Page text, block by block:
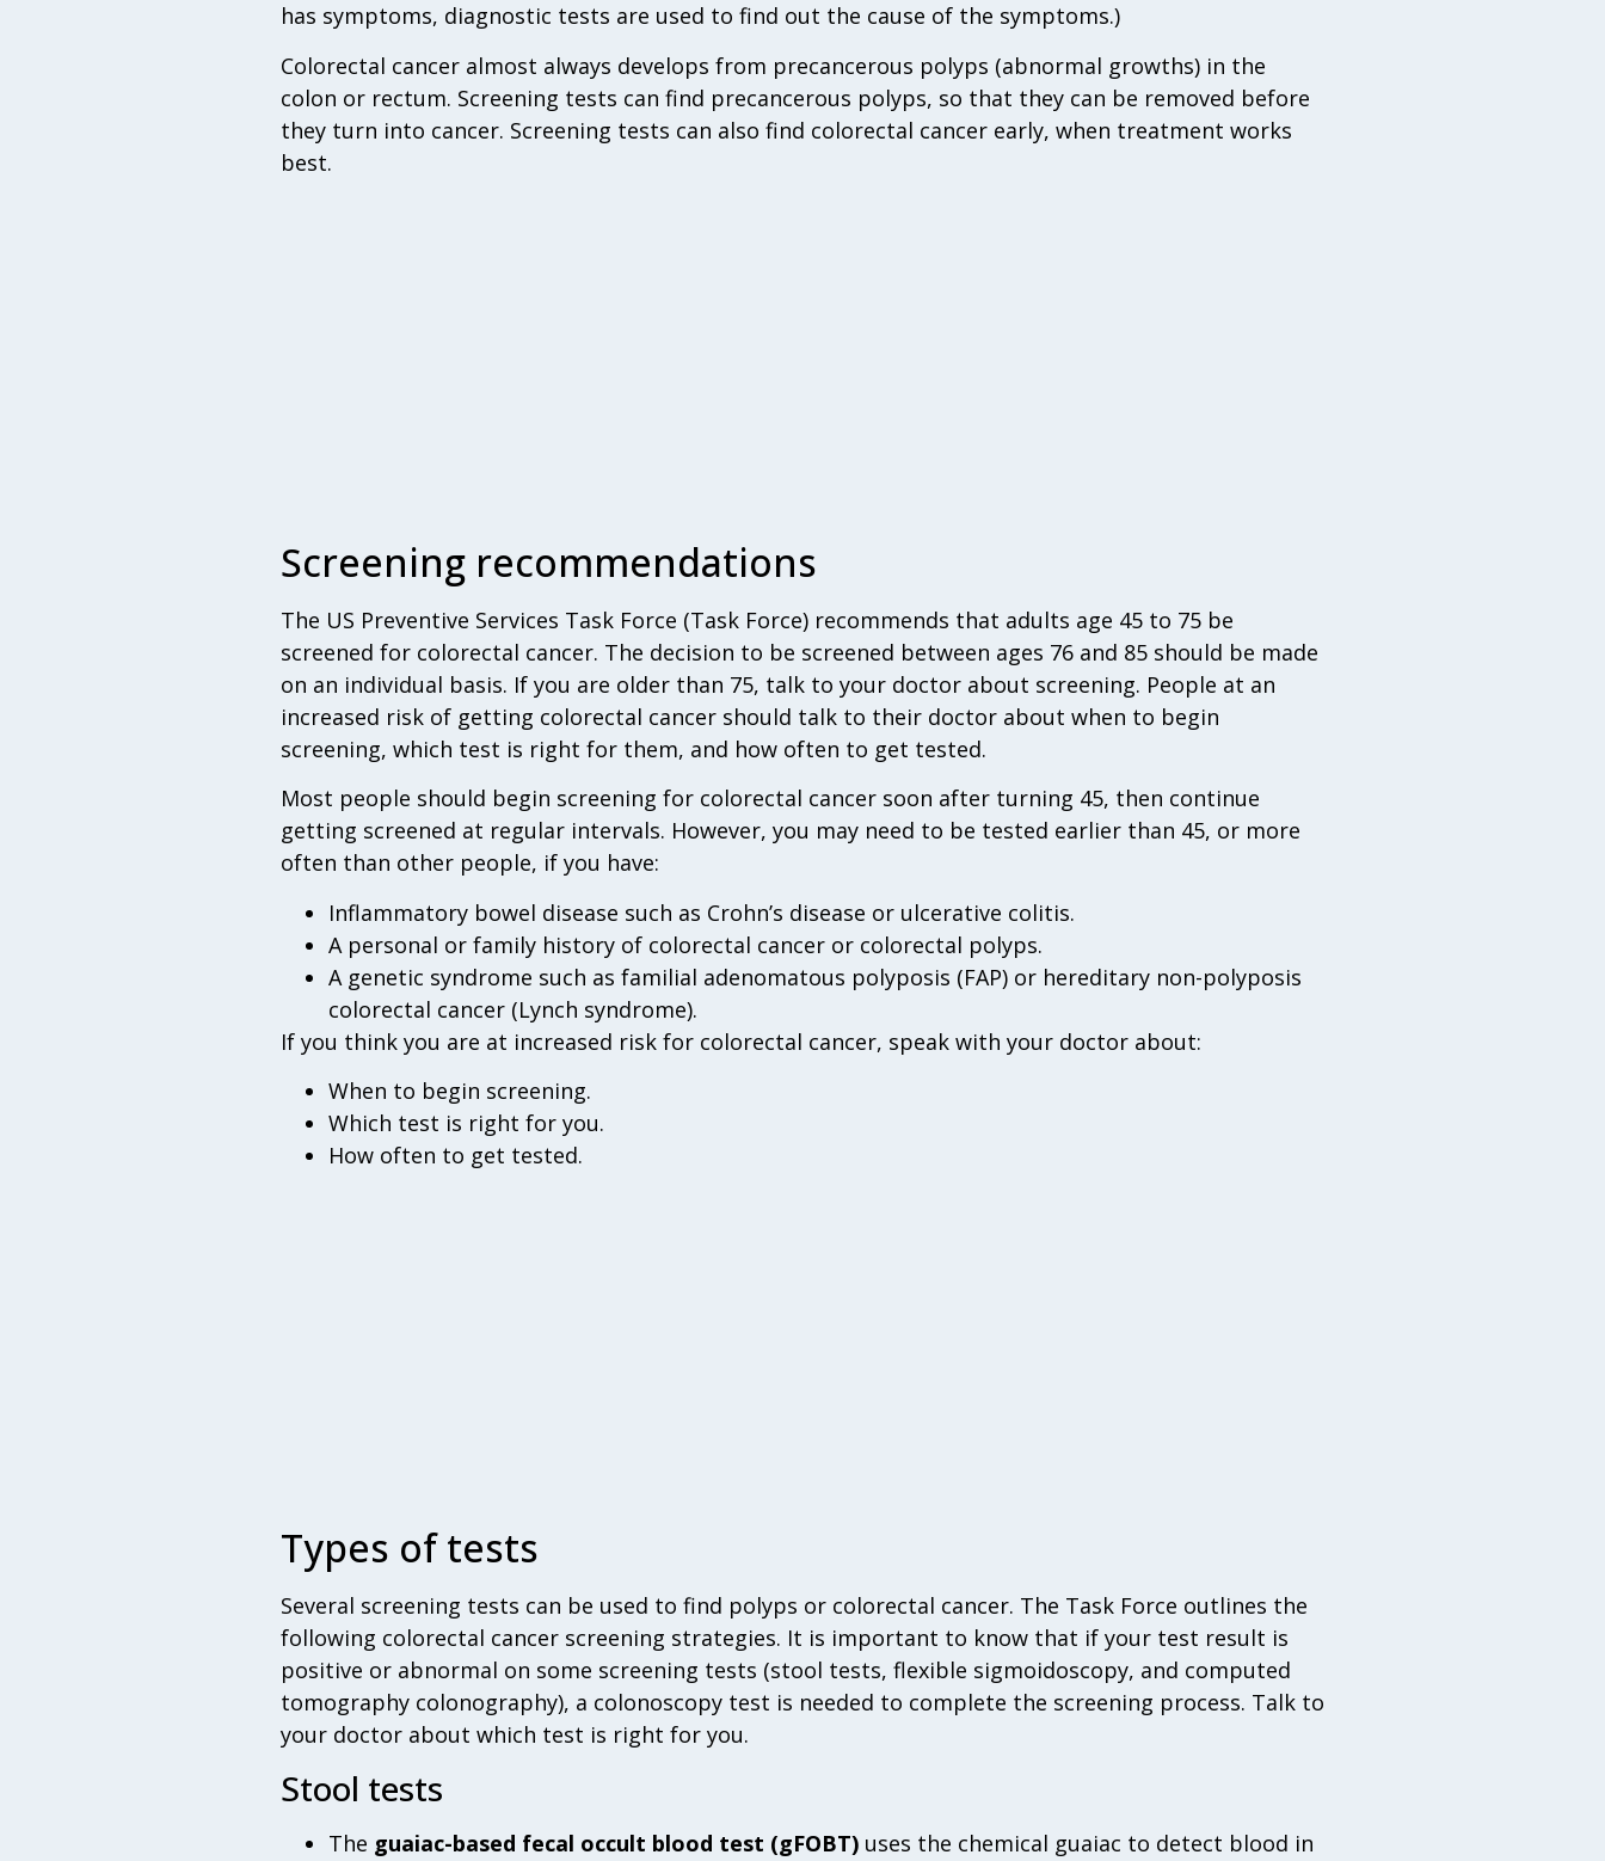
has symptoms, diagnostic tests are used to find out the cause of the symptoms.)
Colorectal cancer almost always develops from precancerous polyps (abnormal growths) in the
colon or rectum. Screening tests can find precancerous polyps, so that they can be removed before
they turn into cancer. Screening tests can also find colorectal cancer early, when treatment works
best.
Screening recommendations
The US Preventive Services Task Force (Task Force) recommends that adults age 45 to 75 be
screened for colorectal cancer. The decision to be screened between ages 76 and 85 should be made
on an individual basis. If you are older than 75, talk to your doctor about screening. People at an
increased risk of getting colorectal cancer should talk to their doctor about when to begin
screening, which test is right for them, and how often to get tested.
Most people should begin screening for colorectal cancer soon after turning 45, then continue
getting screened at regular intervals. However, you may need to be tested earlier than 45, or more
often than other people, if you have:
Inflammatory bowel disease such as Crohn’s disease or ulcerative colitis.
A personal or family history of colorectal cancer or colorectal polyps.
A genetic syndrome such as familial adenomatous polyposis (FAP) or hereditary non-polyposis
colorectal cancer (Lynch syndrome).
If you think you are at increased risk for colorectal cancer, speak with your doctor about:
When to begin screening.
Which test is right for you.
How often to get tested.
Types of tests
Several screening tests can be used to find polyps or colorectal cancer. The Task Force outlines the
following colorectal cancer screening strategies. It is important to know that if your test result is
positive or abnormal on some screening tests (stool tests, flexible sigmoidoscopy, and computed
tomography colonography), a colonoscopy test is needed to complete the screening process. Talk to
your doctor about which test is right for you.
Stool tests
The guaiac-based fecal occult blood test (gFOBT)uses the chemical guaiac to detect blood in